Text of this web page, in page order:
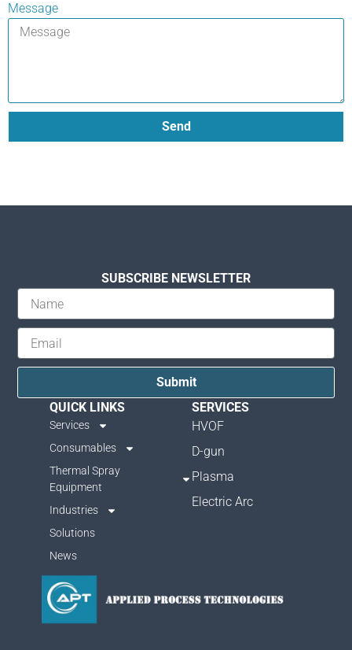
Message
Send
SERVICES
HVOF
D-gun
Plasma
Electric Arc
QUICK LINKS
Services
Consumables
Thermal Spray
Equipment
Industries
Solutions
News
SUBSCRIBE NEWSLETTER
Submit